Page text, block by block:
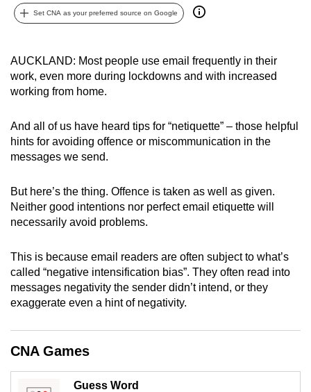
Set CNA as your preferred source on Google
AUCKLAND: Most people use email frequently in their
work, even more during lockdowns and with increased
working from home.
And all of us have heard tips for “netiquette” – those helpful
hints for avoiding offence or miscommunication in the
messages we send.
But here’s the thing. Offence is taken as well as given.
Neither good intentions nor perfect email etiquette will
necessarily avoid problems.
This is because email readers are often subject to what’s
called “negative intensification bias”. They often read into
messages negativity the sender didn’t intend, or they
exaggerate even a hint of negativity.
CNA Games
Guess Word
can
To
continue,
to
a
supported
browser
or,
for
finest
experience,
download
the
Upgraded